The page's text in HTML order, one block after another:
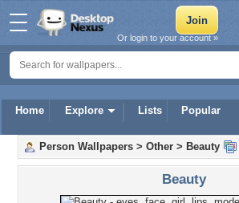
Home Explore Lists Popular
Or login to your account »
Person Wallpapers > Other > Beauty
Beauty